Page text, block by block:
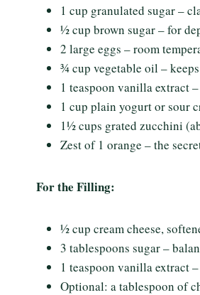
1 cup granulated sugar –
½ cup brown sugar – for
2 large eggs – room
¾ cup vegetable oil –
1 teaspoon vanilla
1 cup plain yogurt or sour
1½ cups grated zucchini
Zest of 1 orange – the
For the Filling:
½ cup cream cheese,
3 tablespoons sugar –
1 teaspoon vanilla extract
Optional: a tablespoon of